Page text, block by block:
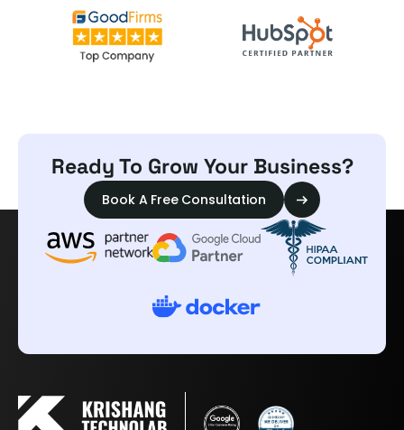
Ready To Grow Your Business?
Book A Free Consultation